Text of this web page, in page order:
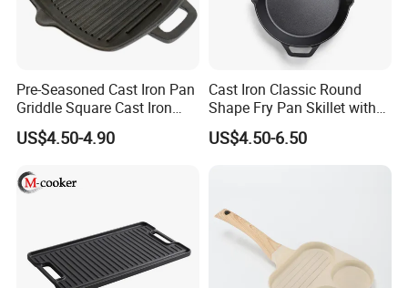
Company Profile
Pre-Seasoned Cast Iron Pan
Griddle Square Cast Iron
Grill Pan
US$4.50-4.90
Cast Iron Classic Round
Shape Fry Pan Skillet with
Long Handle
US$4.50-6.50